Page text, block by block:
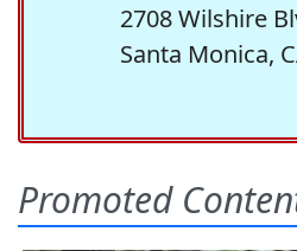
2708 Wilshire
Santa Monica,